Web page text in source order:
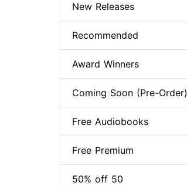
New Releases
Recommended
Award Winners
Coming Soon (Pre-Order)
Free Audiobooks
Free Premium
50% off 50